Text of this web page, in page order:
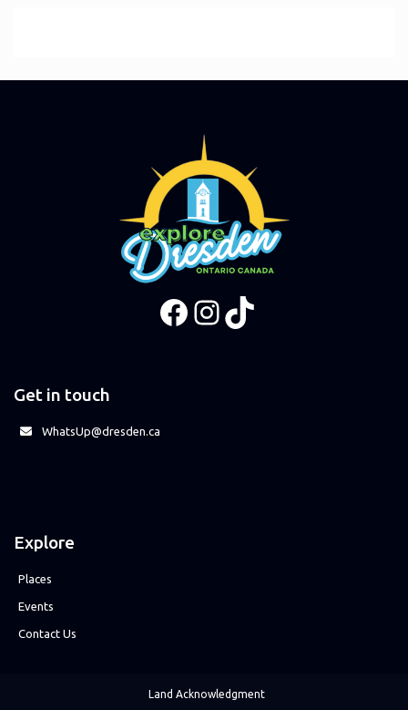
Facebook
Instagram
TikTok
Get in touch
WhatsUp@dresden.ca
Explore
Places
Events
Contact Us
Land Acknowledgment